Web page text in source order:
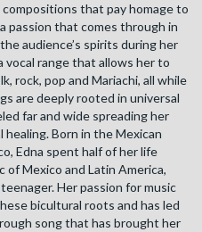
that pay homage to
passion that comes through in
audience’s spirits during her
range that allows her to
rock, pop and Mariachi, all while
are deeply rooted in universal
far and wide spreading her
Born in the Mexican
Edna spent half of her life
of Mexico and Latin America,
Her passion for music
bicultural roots and has led
song that has brought her